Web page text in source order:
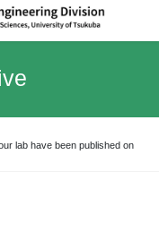
lab have been published on